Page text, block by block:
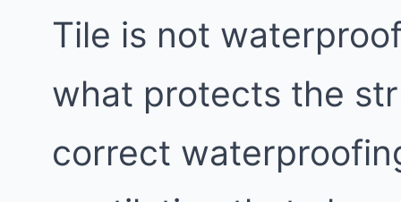
Tile is not
what protects the
correct